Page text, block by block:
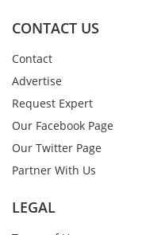
CONTACT US
Contact
Advertise
Request Expert
Our Facebook Page
Our Twitter Page
Partner With Us
LEGAL